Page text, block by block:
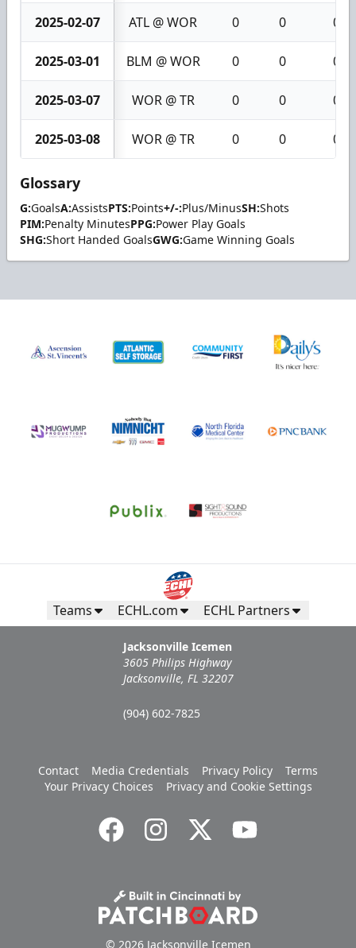
2025-02-07 ATL @ WOR 0 0 0
2025-03-01 BLM @ WOR 0 0 0
2025-03-07 WOR @ TR 0 0 0
2025-03-08 WOR @ TR 0 0 0
Glossary
G:GoalsA:AssistsPTS:Points+/-:Plus/MinusSH:Shots
PIM:Penalty MinutesPPG:Power Play Goals
SHG:Short Handed GoalsGWG:Game Winning Goals
Teams ECHL.com ECHL Partners
Jacksonville Icemen
3605 Philips Highway
Jacksonville, FL 32207
(904) 602-7825
Contact Media Credentials Privacy Policy
Terms
Your Privacy Choices
Privacy and Cookie Settings
© 2026 Jacksonville Icemen